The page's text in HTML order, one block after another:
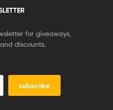
for giveaways,
discounts.